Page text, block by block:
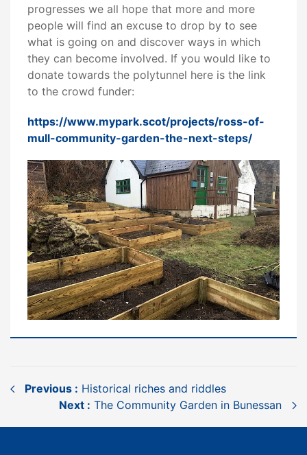
progresses we all hope that more and more
people will find an excuse to drop by to see
what is going on and discover ways in which
they can become involved. If you would like to
donate towards the polytunnel here is the link
to the crowd funder:
https://www.mypark.scot/projects/ross-of-
mull-community-garden-the-next-steps/
Previous : Historical riches and riddles
Next : The Community Garden in Bunessan